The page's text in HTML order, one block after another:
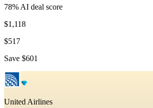
78% AI deal score
$1,118
$517
Save $601
United Airlines